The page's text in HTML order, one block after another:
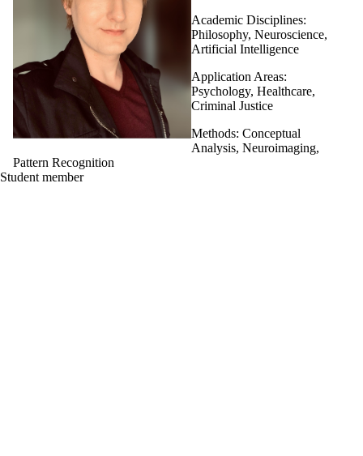
Academic Disciplines:
Philosophy, Neuroscience,
Artificial Intelligence
Application Areas:
Psychology, Healthcare,
Criminal Justice
Methods: Conceptual
Analysis, Neuroimaging,
Pattern Recognition
Student member